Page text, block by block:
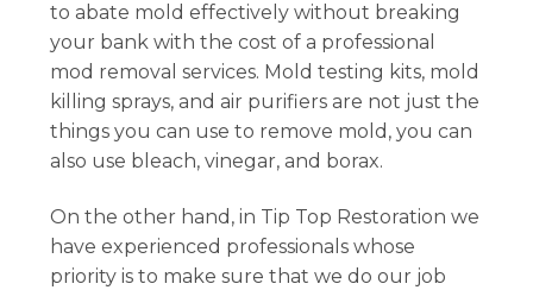
to abate mold effectively without breaking
your bank with the cost of a professional
mod removal services. Mold testing kits, mold
killing sprays, and air purifiers are not just the
things you can use to remove mold, you can
also use bleach, vinegar, and borax.
On the other hand, in Tip Top Restoration we
have experienced professionals whose
priority is to make sure that we do our job